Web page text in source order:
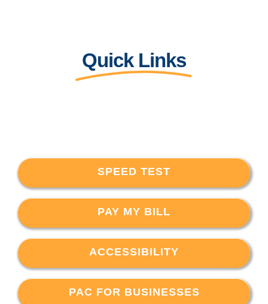
Quick Links
SPEED TEST
PAY MY BILL
ACCESSIBILITY
PAC FOR BUSINESSES